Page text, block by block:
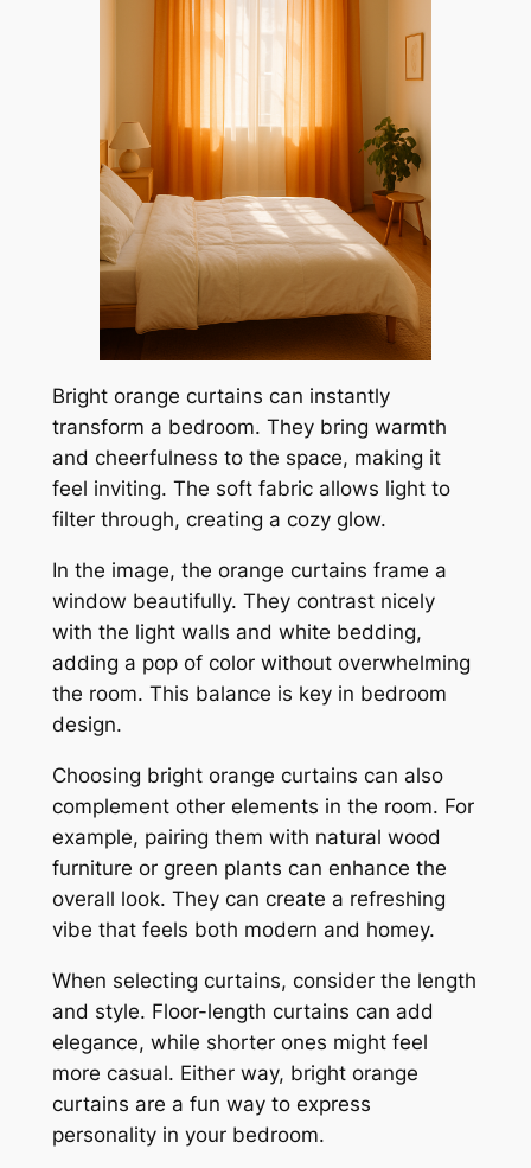
Bright orange curtains can instantly
transform a bedroom. They bring warmth
and cheerfulness to the space, making it
feel inviting. The soft fabric allows light to
filter through, creating a cozy glow.
In the image, the orange curtains frame a
window beautifully. They contrast nicely
with the light walls and white bedding,
adding a pop of color without overwhelming
the room. This balance is key in bedroom
design.
Choosing bright orange curtains can also
complement other elements in the room. For
example, pairing them with natural wood
furniture or green plants can enhance the
overall look. They can create a refreshing
vibe that feels both modern and homey.
When selecting curtains, consider the length
and style. Floor-length curtains can add
elegance, while shorter ones might feel
more casual. Either way, bright orange
curtains are a fun way to express
personality in your bedroom.